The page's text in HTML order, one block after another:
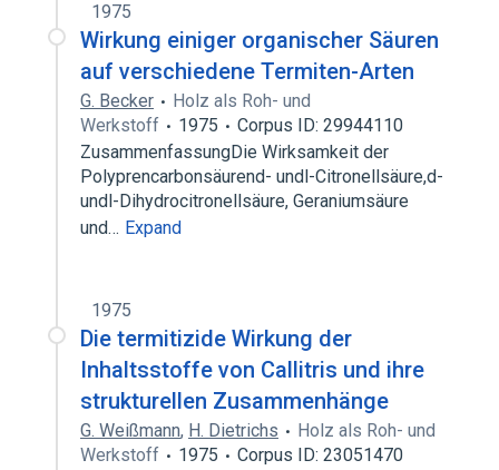
1975
Wirkung einiger organischer Säuren
auf verschiedene Termiten-Arten
G. Becker
Holz als Roh- und
Werkstoff
1975
Corpus ID: 29944110
ZusammenfassungDie Wirksamkeit der
Polyprencarbonsäurend- undl-Citronellsäure,d-
undl-Dihydrocitronellsäure, Geraniumsäure
und… Expand
1975
Die termitizide Wirkung der
Inhaltsstoffe von Callitris und ihre
strukturellen Zusammenhänge
G. Weißmann, H. Dietrichs
Holz als Roh- und
Werkstoff
1975
Corpus ID: 23051470